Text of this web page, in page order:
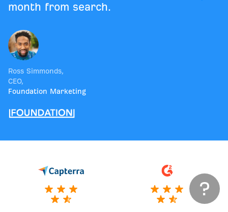
month from search.
Ross Simmonds,
CEO,
Foundation Marketing